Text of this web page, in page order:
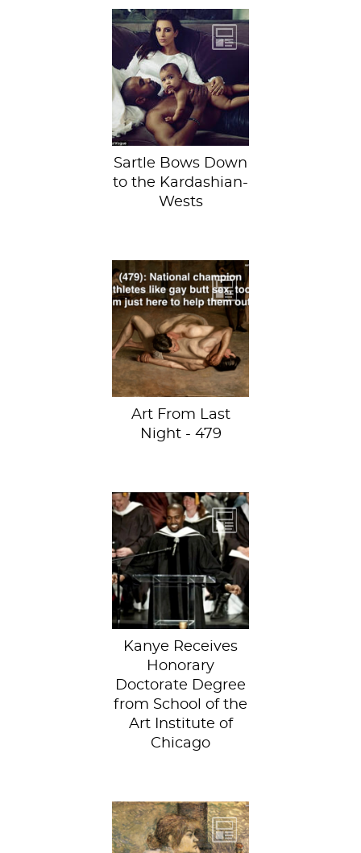
Shown here with
the tragically
named baby
North. Just
kidding, no we
haven’t! Kanye...
Sartle Bows Down
to the Kardashian-
Wests
Lauren brings
shame and
embarrassment to
her art history
professors by
combining...
Art From Last
Night - 479
Kanye West
received an
honorary
doctorate degree
from the School of
the Art...
Kanye Receives
Honorary
Doctorate Degree
from School of the
Art Institute of
Chicago
The Hangover
(Suzanne Valadon)